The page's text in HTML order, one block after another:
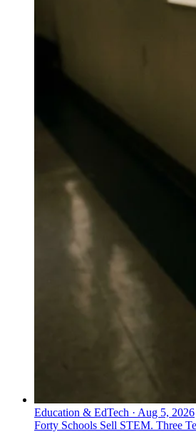
Education & EdTech · Aug 5, 2026
Forty Schools Sell STEM. Three